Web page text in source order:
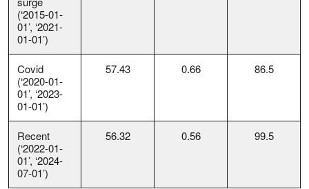
(‘2015-01-
01’, ‘2021-
01-01’)
Covid
(‘2020-01-
01’, ‘2023-
01-01’)
57.43 0.66 86.5
Recent
(‘2022-01-
01’, ‘2024-
07-01’)
56.32 0.56 99.5